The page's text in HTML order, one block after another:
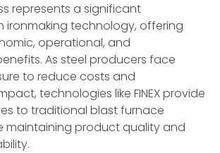
represents a significant
ironmaking technology, offering
operational, and
As steel producers face
to reduce costs and
technologies like FINEX provide
to traditional blast furnace
maintaining product quality and